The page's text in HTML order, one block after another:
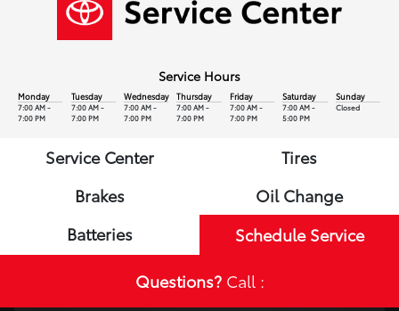
Service Hours
Monday
7:00 AM -
7:00 PM
Tuesday
7:00 AM -
7:00 PM
Wednesday
7:00 AM -
7:00 PM
Thursday
7:00 AM -
7:00 PM
Friday
7:00 AM -
7:00 PM
Saturday
7:00 AM -
5:00 PM
Sunday
Closed
Service Center
Tires
Brakes
Oil Change
Batteries
Schedule Service
Questions?Call :